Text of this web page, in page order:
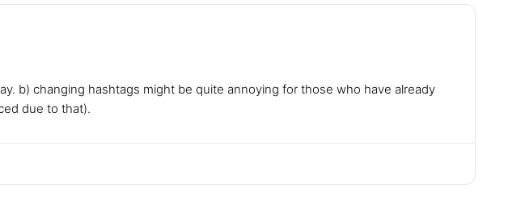
b) changing hashtags might be quite annoying for those who have already
due to that).